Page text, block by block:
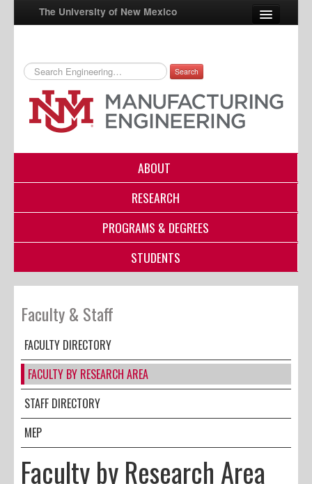
The University of New Mexico
UNM A-Z
StudentInfo
FastInfo
Search
ABOUT
RESEARCH
PROGRAMS & DEGREES
STUDENTS
Faculty & Staff
FACULTY DIRECTORY
FACULTY BY RESEARCH AREA
STAFF DIRECTORY
MEP
Faculty by Research Area